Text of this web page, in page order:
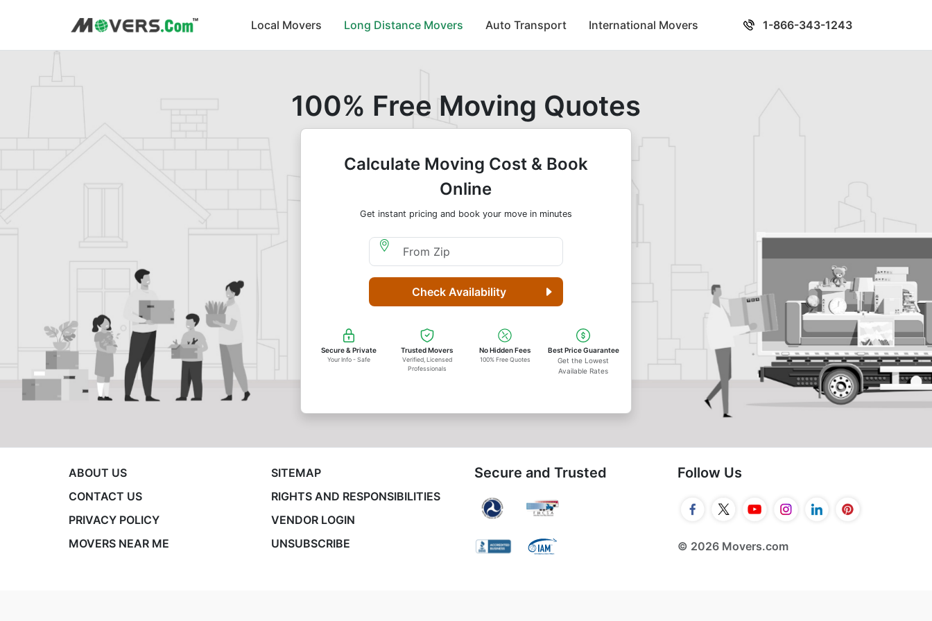
Local Movers Long Distance Movers Auto Transport International Movers 1-866-343-1243
100% Free Moving Quotes
Calculate Moving Cost & Book
Online
Get instant pricing and book your move in minutes
Moving From Zip
Check Availability
Secure & Private
Your Info - Safe
Trusted Movers
Verified, Licensed
Professionals
No Hidden Fees
100% Free Quotes
Best Price Guarantee
Get the Lowest
Available Rates
ABOUT US
CONTACT US
PRIVACY POLICY
MOVERS NEAR ME
SITEMAP
RIGHTS AND RESPONSIBILITIES
VENDOR LOGIN
UNSUBSCRIBE
Secure and Trusted Follow Us
© 2026 Movers.com